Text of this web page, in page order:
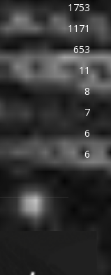
1753
1171
653
11
8
7
6
6